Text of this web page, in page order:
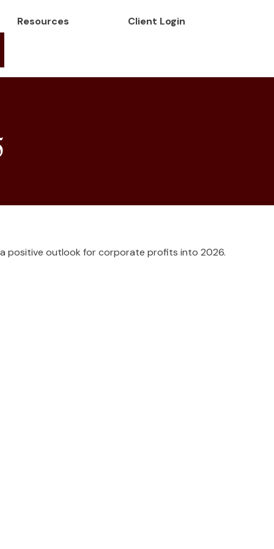
Resources Client Login
a positive outlook for corporate profits into 2026.